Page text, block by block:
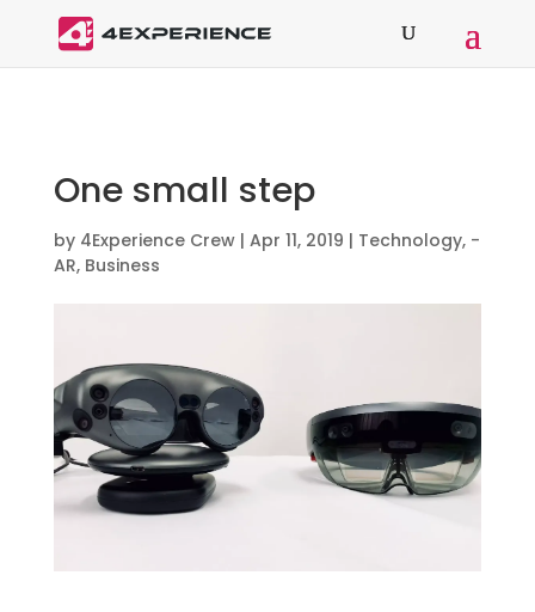
One small step
by 4Experience Crew| Apr 11, 2019 | Technology, -
AR, Business